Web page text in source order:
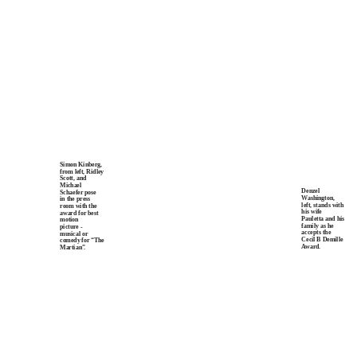
Simon Kinberg,
from left, Ridley
Scott, and
Michael
Denzel
Schaefer pose
in the press
room with the
award for best
motion
picture -
musical or
Washington,
left, stands with
his wife
Pauletta and his
family as he
accepts the
Cecil B Demille
Award.
comedy for “The
Martian”